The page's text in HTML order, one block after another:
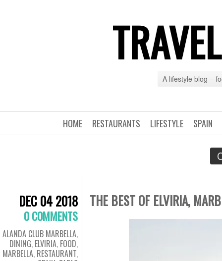
A lifestyle blog –
SPAIN
LIFESTYLE
RESTAURANTS
HOME
DEC 04 2018
0 COMMENTS
ALANDA CLUB MARBELLA,
DINING, ELVIRIA, FOOD,
MARBELLA, RESTAURANT,
THE BEST OF ELVIRIA,